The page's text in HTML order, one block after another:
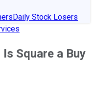
Daily Stock Losers
Square a Buy